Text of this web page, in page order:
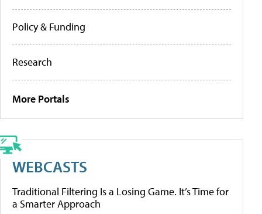
Policy & Funding
Research
More Portals
WEBCASTS
Traditional Filtering Is a Losing Game. It’s Time for
a Smarter Approach